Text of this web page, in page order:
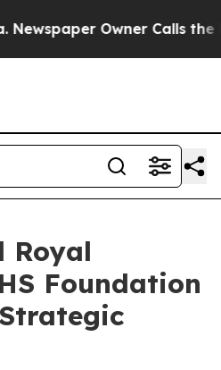
Owner Calls the
Royal
Foundation